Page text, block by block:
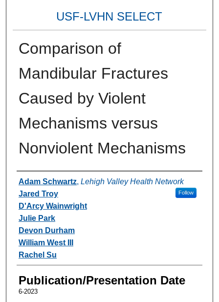
USF-LVHN SELECT
Comparison of
Mandibular Fractures
Caused by Violent
Mechanisms versus
Nonviolent Mechanisms
Authors
Adam Schwartz, Lehigh Valley Health Network
Follow
Jared Troy
D'Arcy Wainwright
Julie Park
Devon Durham
William West III
Rachel Su
Publication/Presentation Date
6-2023